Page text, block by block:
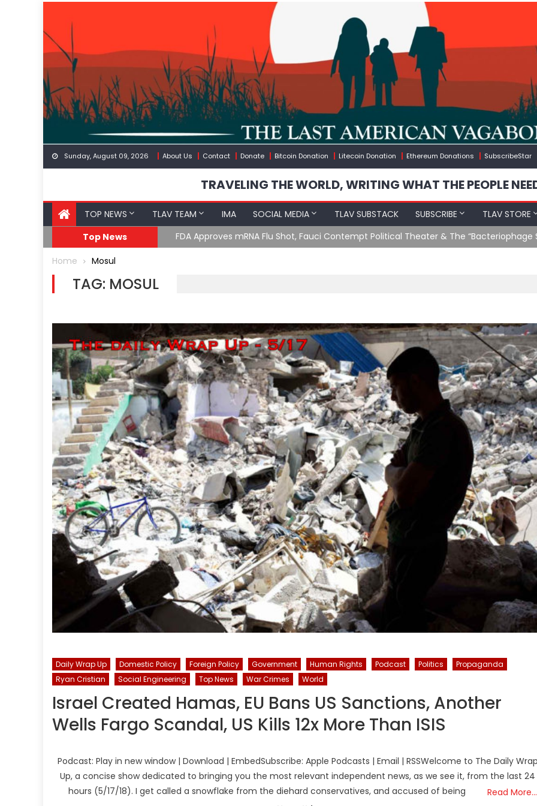
content
Sunday, August 09, 2026 About Us Contact Donate Bitcoin Donation Litecoin Donation Ethereum Donations SubscribeStar
TRAVELING THE WORLD, WRITING WHAT THE PEOPLE
TOP NEWS TLAV TEAM IMA SOCIAL MEDIA TLAV SUBSTACK SUBSCRIBE
TLAV STORE
Top News
FDA Approves mRNA Flu Shot, Fauci Contempt Political Theater & The “Bacteriophage
Home Mosul
TAG: MOSUL
Daily Wrap Up Domestic Policy Foreign Policy Government Human Rights Podcast Politics
Propaganda
Ryan Cristian
Social Engineering Top News War Crimes World
Israel Created Hamas, EU Bans US Sanctions, Another
Wells Fargo Scandal, US Kills 12x More Than ISIS
Podcast: Play in new window | Download | EmbedSubscribe: Apple Podcasts | Email | RSSWelcome to The Daily
Up, a concise show dedicated to bringing you the most relevant independent news, as we see it, from the last 24
hours (5/17/18). I get called a snowflake from the diehard conservatives, and accused of being
Read More…